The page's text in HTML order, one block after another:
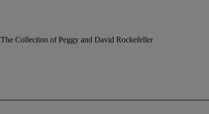
The Collection of Peggy and David Rockefeller